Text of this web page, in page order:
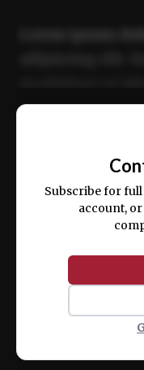
ex ea commodo
Subscribe for
account,